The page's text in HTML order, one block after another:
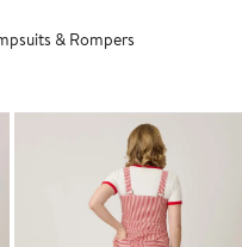
& Rompers